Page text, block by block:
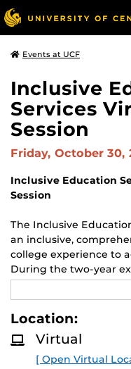
Events at UCF
Inclusive
Services
Session
Friday, October 30,
Inclusive Education
Session
The Inclusive
an inclusive,
college experience to
During the two-year
develop their
ability to facilitate
employment after
Families can learn
monthly online
Location:
Virtual
[ Open Virtual